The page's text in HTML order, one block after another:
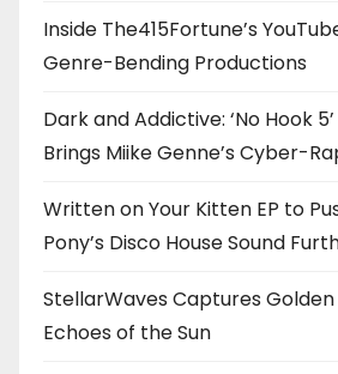
Inside The415Fortune’s
Genre-Bending Productions
Dark and Addictive: ‘No Hook
Brings Miike Genne’s Cyber-
Written on Your Kitten EP to
Pony’s Disco House Sound
StellarWaves Captures
Echoes of the Sun